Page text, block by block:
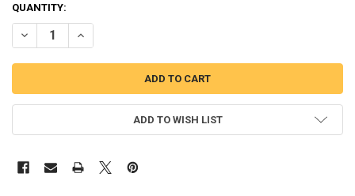
QUANTITY:
DECREASE QUANTITY OF BOY JELLYFISH WITH SUNGLASSES
INCREASE QUANTITY OF BOY JELLYFISH WITH
ADD TO WISH LIST